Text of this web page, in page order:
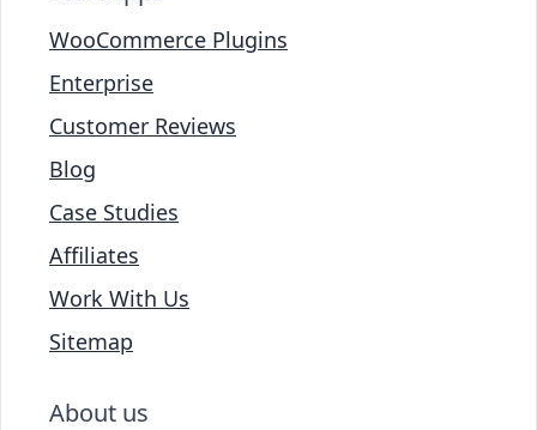
WooCommerce Plugins
Enterprise
Customer Reviews
Blog
Case Studies
Affiliates
Work With Us
Sitemap
About us